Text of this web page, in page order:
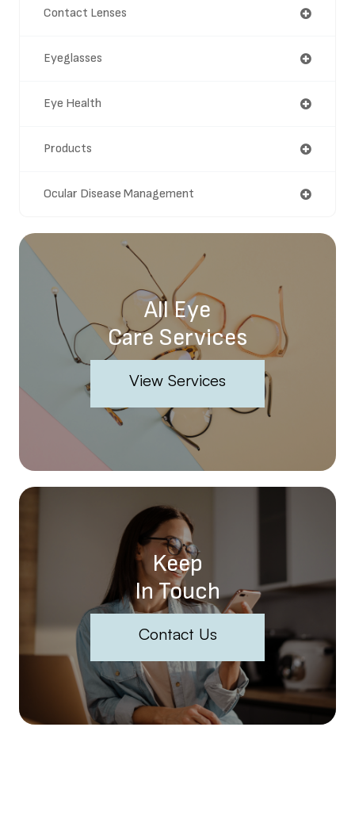
Contact Lenses
Eyeglasses
Eye Health
Products
Ocular Disease Management
All Eye
Care Services
View Services
Keep
In Touch
Contact Us